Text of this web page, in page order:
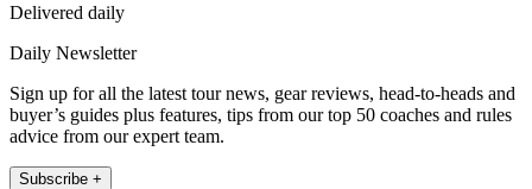
Delivered daily
Daily Newsletter
Sign up for all the latest tour news, gear reviews, head-to-heads and
buyer’s guides plus features, tips from our top 50 coaches and rules
advice from our expert team.
Subscribe +